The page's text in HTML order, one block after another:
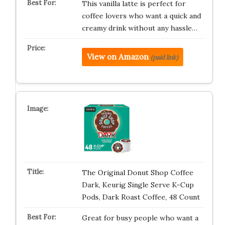
This vanilla latte is perfect for
coffee lovers who want a quick and
creamy drink without any hassle…
View on Amazon (paid link)
The Original Donut Shop Coffee
Dark, Keurig Single Serve K-Cup
Pods, Dark Roast Coffee, 48 Count
Great for busy people who want a